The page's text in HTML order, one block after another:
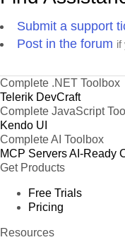
Submit a support
Post in the forum if
Complete .NET Toolbox
Telerik DevCraft
Complete JavaScript
Kendo UI
Complete AI Toolbox
MCP ServersAI-Ready
Get Products
Free Trials
Pricing
Resources